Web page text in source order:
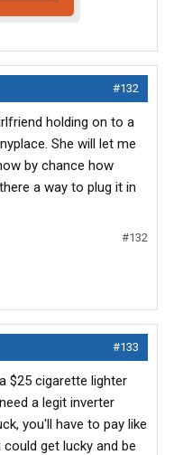
#132
holding on to a
She will let me
by chance how
a way to plug it in
#132
#133
$25 cigarette lighter
a legit inverter
you'll have to pay like
get lucky and be